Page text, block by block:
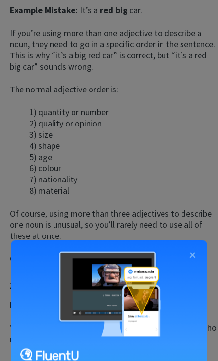
Example Mistake: It’s a red big car.
If you’re using more than one adjective to describe a
noun, they need to go in a specific order in the sentence.
This is why “it’s a big red car” is correct, but “it’s a red
big car” sounds wrong.
The normal adjective order is:
1) quantity or number
2) quality or opinion
3) size
4) shape
5) age
6) colour
7) nationality
8) material
Of course, using more than three adjectives to describe
one noun is unusual, so you’ll rarely need to use all of
these at once.
Correction: It’s abig redcar.
12. Me vs. Myself
Example Mistake: I cleaned the entire house by
“Me” is an object pronoun, so it refers to the person who
receives the verb’s action.
×